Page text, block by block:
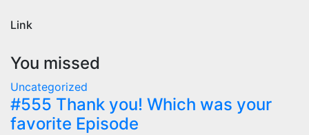
Link
You missed
Uncategorized
#555 Thank you! Which was your
favorite Episode